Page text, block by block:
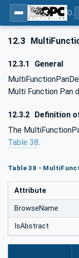
12.3
12.3.1
General
Multi Function Pan
12.3.2
Definition
The
Table 38.
Table 38 -
Attribute
BrowseName
IsAbstract